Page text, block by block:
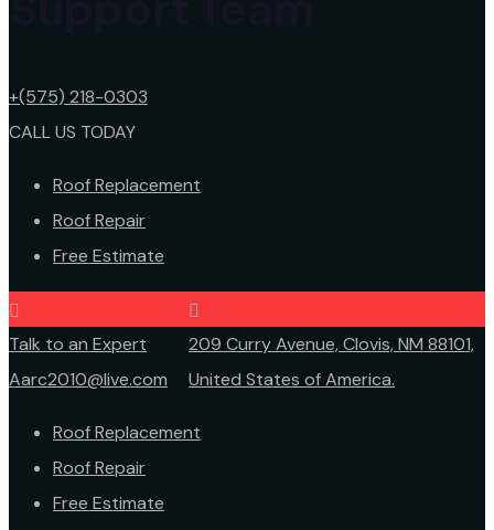
+(575) 218-0303
CALL US TODAY
Roof Replacement
Roof Repair
Free Estimate
Talk to an Expert
Aarc2010@live.com
209 Curry Avenue, Clovis, NM 88101,
United States of America.
Roof Replacement
Roof Repair
Free Estimate